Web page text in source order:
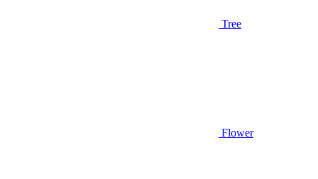
Tree
Flower